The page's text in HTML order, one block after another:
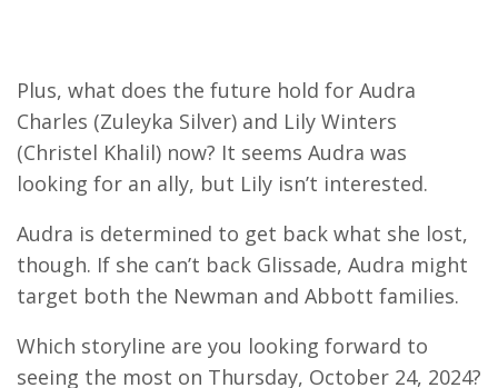
Plus, what does the future hold for Audra
Charles (Zuleyka Silver) and Lily Winters
(Christel Khalil) now? It seems Audra was
looking for an ally, but Lily isn’t interested.
Audra is determined to get back what she lost,
though. If she can’t back Glissade, Audra might
target both the Newman and Abbott families.
Which storyline are you looking forward to
seeing the most on Thursday, October 24, 2024?